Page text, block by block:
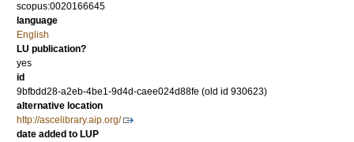
scopus:0020166645
language
English
LU publication?
yes
id
9bfbdd28-a2eb-4be1-9d4d-caee024d88fe (old id 930623)
alternative location
http://ascelibrary.aip.org/
date added to LUP